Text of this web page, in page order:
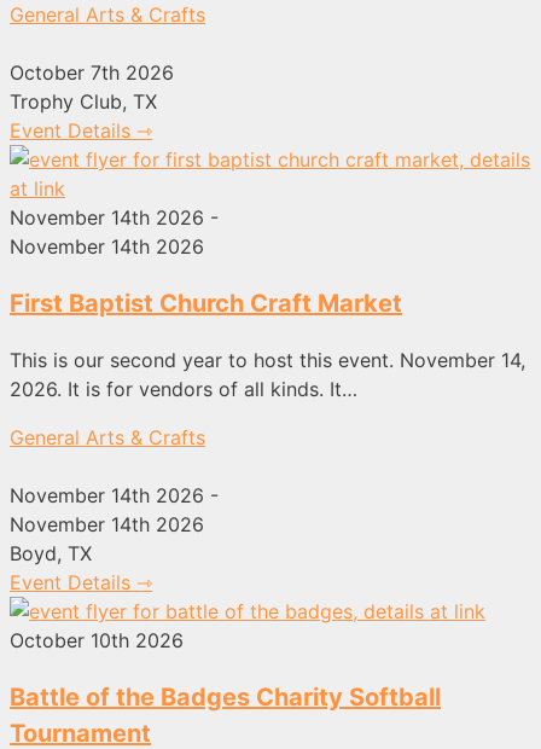
General Arts & Crafts
October 7th 2026
Trophy Club, TX
Event Details ⇾
November 14th 2026 -
November 14th 2026
First Baptist Church Craft Market
This is our second year to host this event. November 14,
2026. It is for vendors of all kinds. It…
General Arts & Crafts
November 14th 2026 -
November 14th 2026
Boyd, TX
Event Details ⇾
October 10th 2026
Battle of the Badges Charity Softball
Tournament